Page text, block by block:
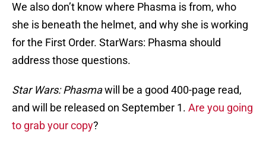
We also don’t know where Phasma is from, who
she is beneath the helmet, and why she is working
for the First Order. StarWars: Phasma should
address those questions.
Star Wars: Phasmawill be a good 400-page read,
and will be released on September 1. Are you going
to grab your copy?